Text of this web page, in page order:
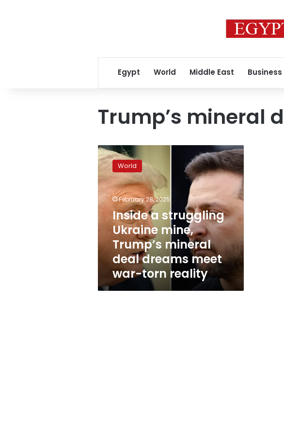
Egypt World Middle East Business
Trump’s mineral
Inside
a
struggling
Ukraine
mine,
Trump’s
mineral
deal
dreams
meet
war-
torn
reality
World
February 28, 2025
Inside a struggling
Ukraine mine,
Trump’s mineral
deal dreams meet
war-torn reality